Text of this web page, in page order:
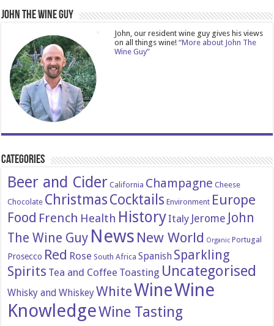
John The Wine Guy
John, our resident wine guy gives his views
on all things wine!“More about John The
Wine Guy”
Categories
Beer and Cider California Champagne Cheese
Chocolate ChristmasCocktails Environment Europe
Food French Health HistoryItaly Jerome John
The Wine Guy News New World Organic Portugal
Prosecco Red Rose South Africa Spanish Sparkling
Spirits Tea and Coffee Toasting Uncategorised
Whisky and WhiskeyWhiteWineWine
KnowledgeWine Tasting